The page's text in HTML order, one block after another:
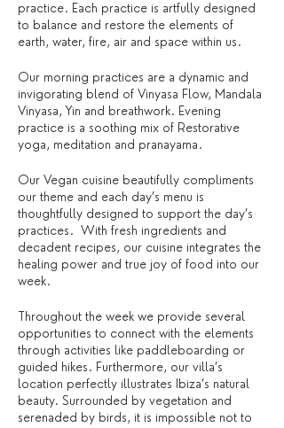
practice. Each practice is artfully designed
to balance and restore the elements of
earth, water, fire, air and space within us.
Our morning practices are a dynamic and
invigorating blend of Vinyasa Flow, Mandala
Vinyasa, Yin and breathwork. Evening
practice is a soothing mix of Restorative
yoga, meditation and pranayama.
Our Vegan cuisine beautifully compliments
our theme and each day’s menu is
thoughtfully designed to support the day’s
practices. With fresh ingredients and
decadent recipes, our cuisine integrates the
healing power and true joy of food into our
week.
Throughout the week we provide several
opportunities to connect with the elements
through activities like paddleboarding or
guided hikes. Furthermore, our villa’s
location perfectly illustrates Ibiza’s natural
beauty. Surrounded by vegetation and
serenaded by birds, it is impossible not to